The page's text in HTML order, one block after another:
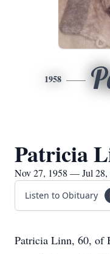
1958
Patricia
Nov 27, 1958 — Jul 28,
Listen to Obituary
Patricia Linn, 60, of